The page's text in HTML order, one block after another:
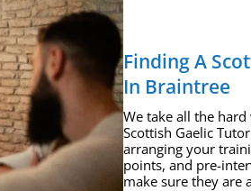
Finding A
In Braintree
We take all the
Scottish Gaelic
arranging your
points, and pre-
make sure they are